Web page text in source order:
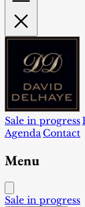
Sale in progress
Agenda Contact
Menu
Sale in progress